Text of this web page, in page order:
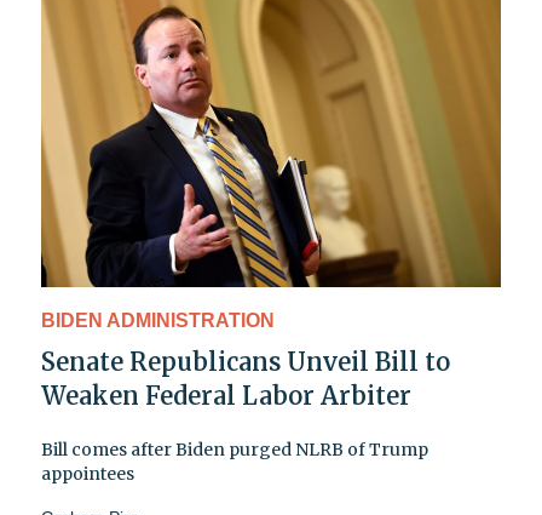
BIDEN ADMINISTRATION
Senate Republicans Unveil Bill to
Weaken Federal Labor Arbiter
Bill comes after Biden purged NLRB of Trump
appointees